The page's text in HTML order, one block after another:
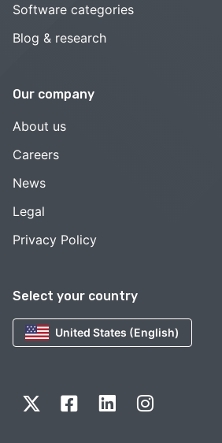
Select your country
United States (English)
Software categories
Blog & research
Our company
About us
Careers
News
Legal
Privacy Policy